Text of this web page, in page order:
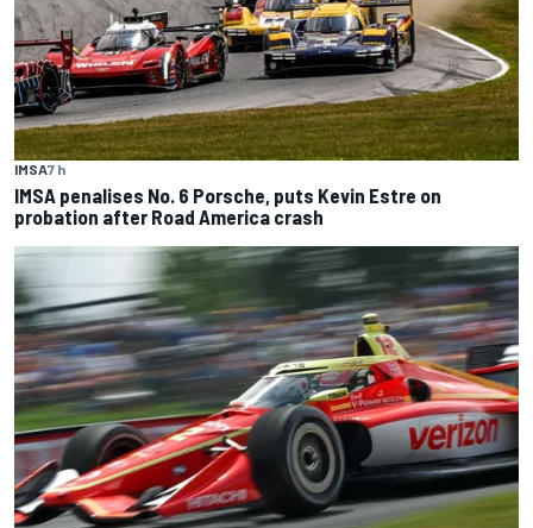
IMSA7 h
IMSA penalises No. 6 Porsche, puts Kevin Estre on
probation after Road America crash